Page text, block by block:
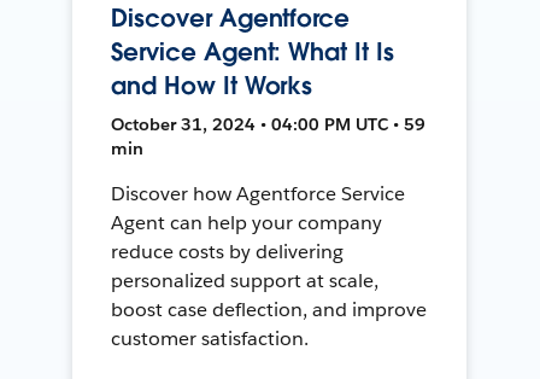
Discover Agentforce
Service Agent: What It Is
and How It Works
October 31, 2024 • 04:00 PM UTC • 59
min
Discover how Agentforce Service
Agent can help your company
reduce costs by delivering
personalized support at scale,
boost case deflection, and improve
customer satisfaction.